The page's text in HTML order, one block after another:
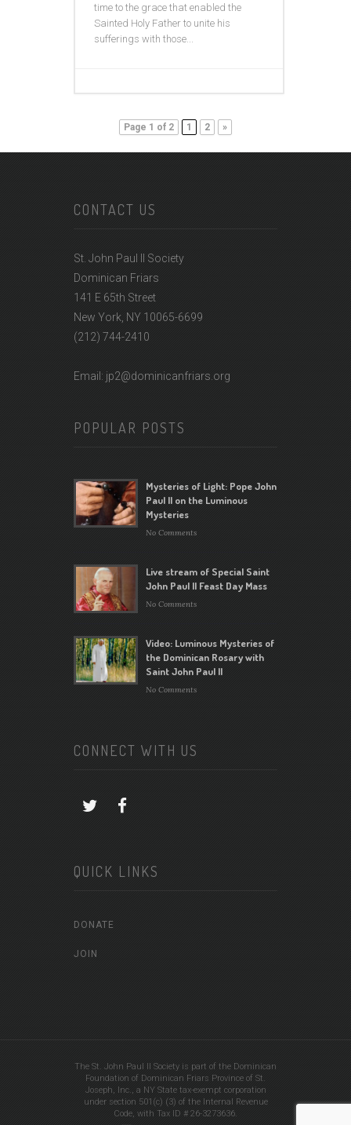
time to the grace that enabled the
Sainted Holy Father to unite his
sufferings with those...
Page 1 of 2 1 2 »
CONTACT US
St. John Paul II Society
Dominican Friars
141 E 65th Street
New York, NY 10065-6699
(212) 744-2410
Email: jp2@dominicanfriars.org
POPULAR POSTS
Mysteries of Light: Pope John
Paul II on the Luminous
Mysteries
No Comments
Live stream of Special Saint
John Paul II Feast Day Mass
No Comments
Video: Luminous Mysteries of
the Dominican Rosary with
Saint John Paul II
No Comments
CONNECT WITH US
QUICK LINKS
DONATE
JOIN
The St. John Paul II Society is part of the Dominican
Foundation of Dominican Friars Province of St.
Joseph, Inc., a NY State tax-exempt corporation
under section 501(c) (3) of the Internal Revenue
Code, with Tax ID # 26-3273636.